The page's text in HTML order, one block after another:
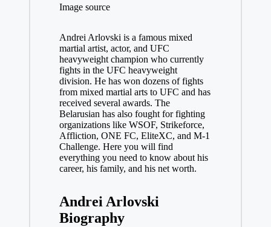
Image source
Andrei Arlovski is a famous mixed
martial artist, actor, and UFC
heavyweight champion who currently
fights in the UFC heavyweight
division. He has won dozens of fights
from mixed martial arts to UFC and has
received several awards. The
Belarusian has also fought for fighting
organizations like WSOF, Strikeforce,
Affliction, ONE FC, EliteXC, and M-1
Challenge. Here you will find
everything you need to know about his
career, his family, and his net worth.
Andrei Arlovski
Biography